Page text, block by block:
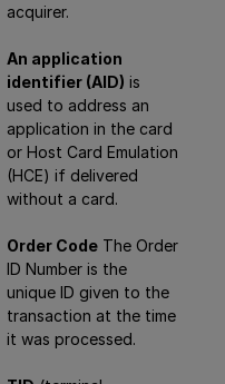
acquirer.
An application
identifier (AID) is
used to address an
application in the card
or Host Card Emulation
(HCE) if delivered
without a card.
Order Code The Order
ID Number is the
unique ID given to the
transaction at the time
it was processed.